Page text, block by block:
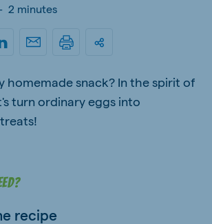
2 minutes
homemade snack? In the spirit of
turn ordinary eggs into
recipe